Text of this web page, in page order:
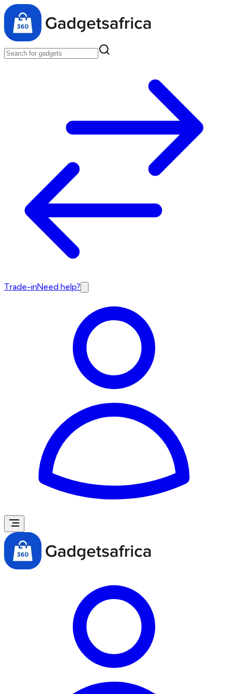
Trade-inNeed help?